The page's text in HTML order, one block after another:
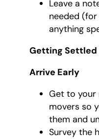
Leave a
needed
anything
Getting Settled
Arrive Early
Get to your
movers so
them and
Survey the